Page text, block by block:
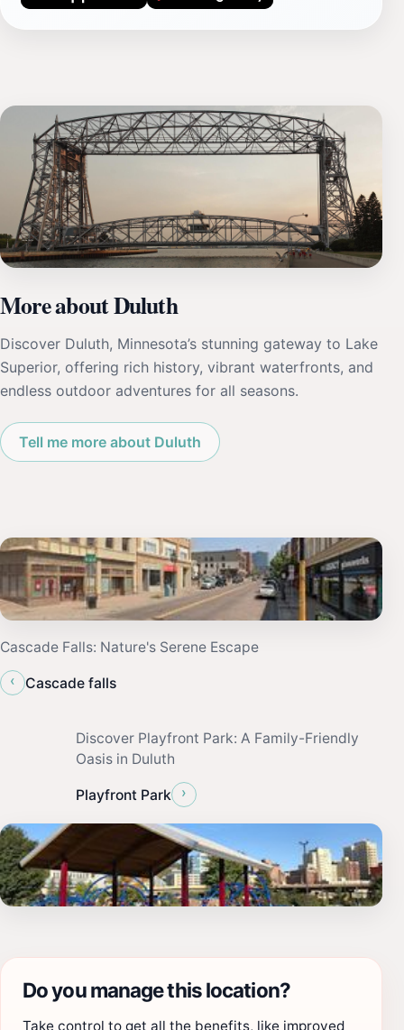
More about Duluth
Discover Duluth, Minnesota’s stunning gateway to Lake
Superior, offering rich history, vibrant waterfronts, and
endless outdoor adventures for all seasons.
Tell me more about Duluth
Cascade Falls: Nature's Serene Escape
‹
Cascade falls
Discover Playfront Park: A Family-Friendly
Oasis in Duluth
Playfront Park ›
Do you manage this location?
Take control to get all the benefits, like improved